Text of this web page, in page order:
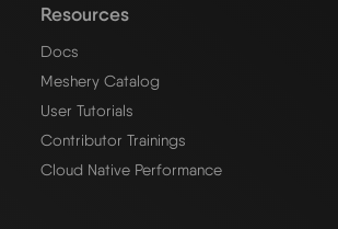
Resources
Docs
Meshery Catalog
User Tutorials
Contributor Trainings
Cloud Native Performance